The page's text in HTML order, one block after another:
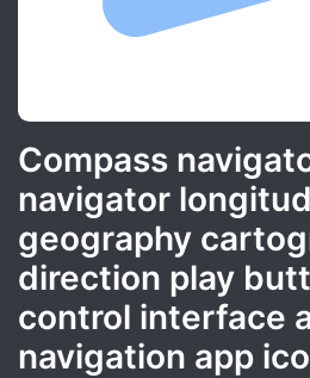
Compass
navigator
geography
direction play
control interface
navigation app